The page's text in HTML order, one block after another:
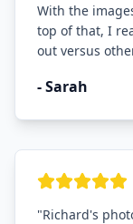
With the
top of that, I
out versus
-Sarah
"Richard's